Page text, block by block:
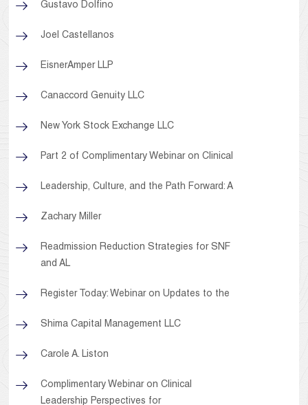
Gustavo Dolfino
Joel Castellanos
EisnerAmper LLP
Canaccord Genuity LLC
New York Stock Exchange LLC
Part 2 of Complimentary Webinar on Clinical
Leadership, Culture, and the Path Forward: A
Zachary Miller
Readmission Reduction Strategies for SNF
and AL
Register Today: Webinar on Updates to the
Shima Capital Management LLC
Carole A. Liston
Complimentary Webinar on Clinical
Leadership Perspectives for